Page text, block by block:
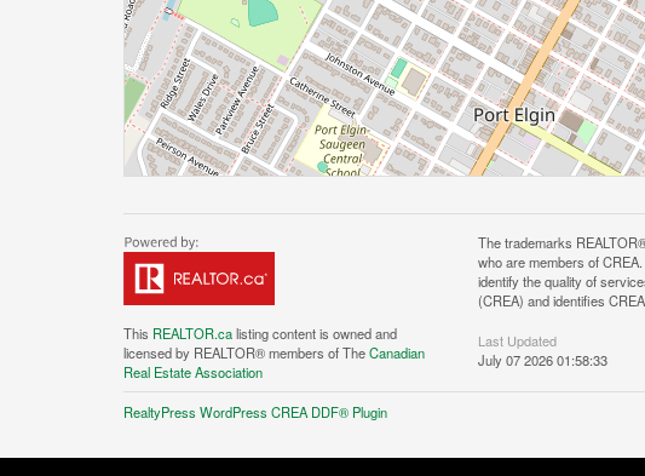
This REALTOR.calisting content is owned and
licensed by REALTOR® members of TheCanadian
Real Estate Association
The trademarks
who are members of
identify the quality of
(CREA) and identifies
Last Updated
July 07 2026 01:58:33
RealtyPress WordPress CREA DDF® Plugin